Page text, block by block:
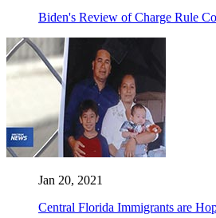
Biden's Review of Charge Rule
Jan 20, 2021
Central Florida Immigrants are